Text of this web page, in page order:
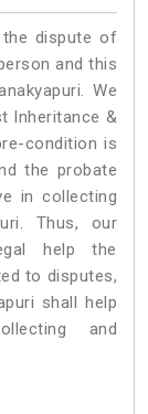
dispute of
and this
We
Inheritance &
condition is
the probate
in collecting
Thus, our
help the
to disputes,
shall help
and